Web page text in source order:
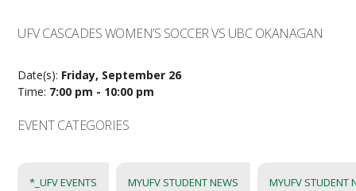
UFV CASCADES WOMEN’S SOCCER VS UBC OKANAGAN
Date(s): Friday, September 26
Time: 7:00 pm - 10:00 pm
EVENT CATEGORIES
*_UFV EVENTS MYUFV STUDENT NEWS MYUFV STUDENT